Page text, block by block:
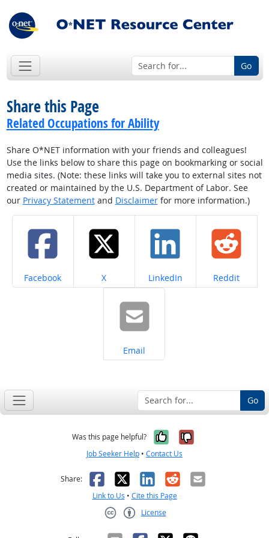
Go
Share this Page
Related Occupations for Ability
Share O*NET information with your friends and colleagues!
Use the links below to share this page on bookmarking or social
media sites. (Note: these links will take you to external sites not
created or maintained by the U.S. Department of Labor. See
our Privacy Statementand Disclaimerfor more information.)
Share on
Facebook Share on
X Share on
LinkedIn Share on
Reddit
Share on
Email
Go
Was this page helpful? Yes, it was
No, it was
Job Seeker Help • Contact Us
Share: Facebook
X LinkedIn
RedditEmail
Link to Us • Cite this Page
License